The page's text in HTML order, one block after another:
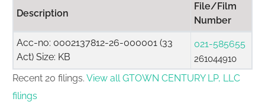
Description
File/Film
Number
Acc-no: 0002137812-26-000001 (33
Act) Size: KB
021-585655
261044910
Recent 20 filings. View all GTOWN CENTURY LP, LLC
filings